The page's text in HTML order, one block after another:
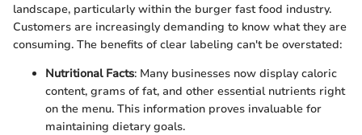
landscape, particularly within the burger fast food industry.
Customers are increasingly demanding to know what they are
consuming. The benefits of clear labeling can't be overstated:
Nutritional Facts: Many businesses now display caloric
content, grams of fat, and other essential nutrients right
on the menu. This information proves invaluable for
maintaining dietary goals.